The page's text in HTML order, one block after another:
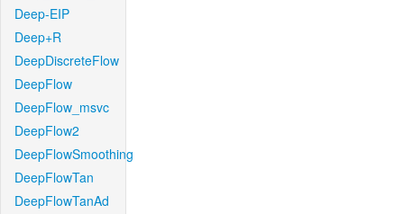
Deep-EIP
Deep+R
DeepDiscreteFlow
DeepFlow
DeepFlow_msvc
DeepFlow2
DeepFlowSmoothing
DeepFlowTan
DeepFlowTanAd